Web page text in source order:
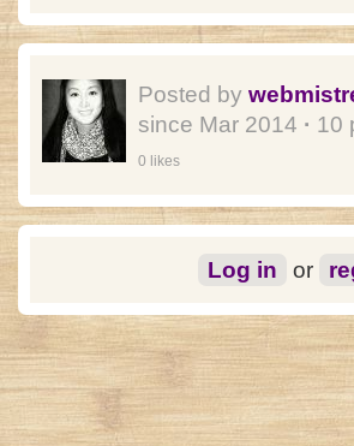
Posted by
since Mar 2014 · 10
0 likes
Log in or